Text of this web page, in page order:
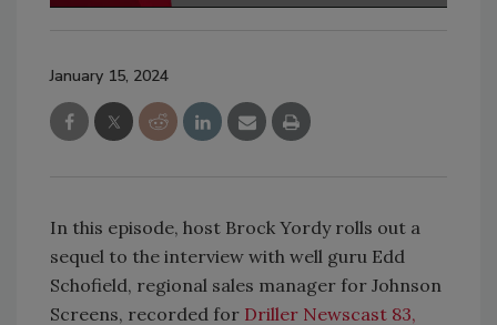
January 15, 2024
In this episode, host Brock Yordy rolls out a
sequel to the interview with well guru Edd
Schofield, regional sales manager for Johnson
Screens, recorded for Driller Newscast 83,